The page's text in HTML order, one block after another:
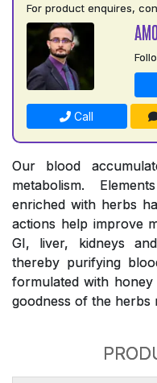
For product enquires,
Call
Our blood
metabolism.
enriched with herbs
actions help improve
GI, liver, kidneys
thereby purifying
formulated with
goodness of the herbs